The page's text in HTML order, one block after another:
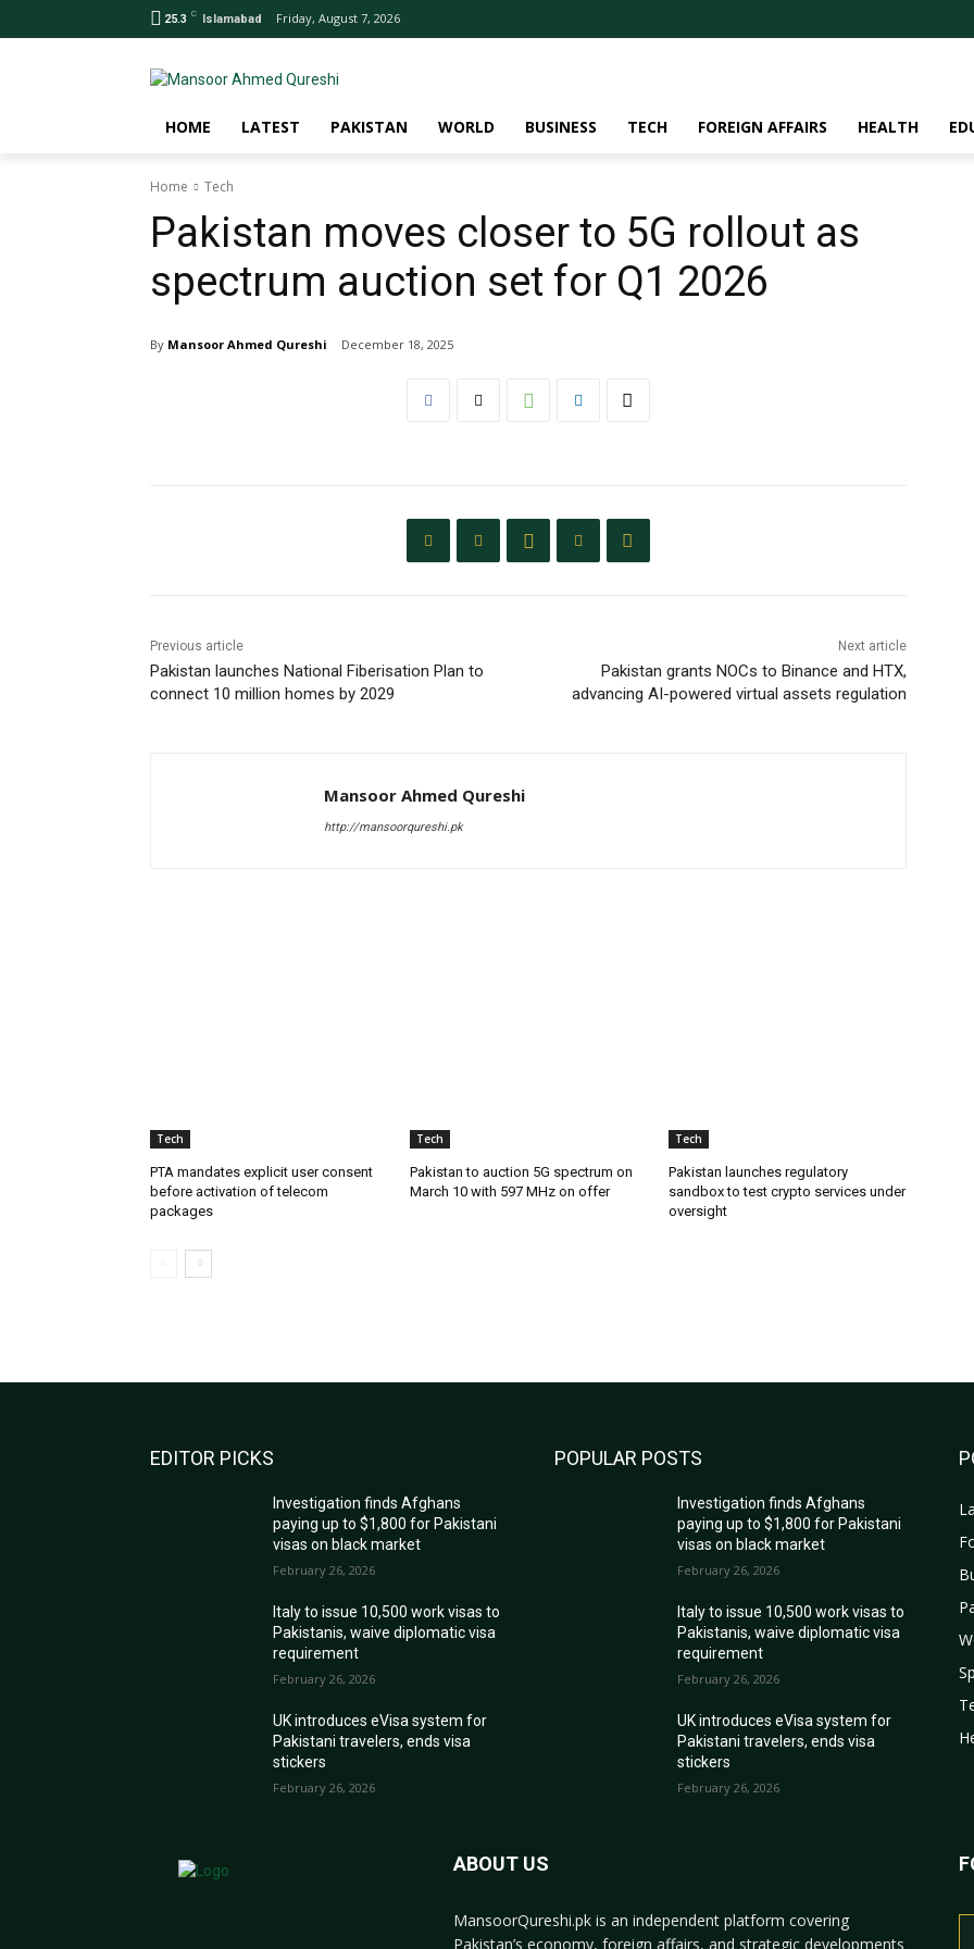
25.3 C Islamabad Friday, August 7, 2026
HOME LATEST PAKISTAN WORLD BUSINESS TECH FOREIGN AFFAIRS HEALTH
Home Tech
Pakistan moves closer to 5G rollout as
spectrum auction set for Q1 2026
By Mansoor Ahmed Qureshi December 18, 2025
Previous article
Pakistan launches National Fiberisation Plan to
connect 10 million homes by 2029
Next article
Pakistan grants NOCs to Binance and HTX,
advancing AI-powered virtual assets regulation
Mansoor Ahmed Qureshi
http://mansoorqureshi.pk
Tech
PTA mandates explicit user consent
before activation of telecom
packages
Tech
Pakistan to auction 5G spectrum on
March 10 with 597 MHz on offer
Tech
Pakistan launches regulatory
sandbox to test crypto services under
oversight
EDITOR PICKS
Investigation finds Afghans
paying up to $1,800 for Pakistani
visas on black market
February 26, 2026
Italy to issue 10,500 work visas to
Pakistanis, waive diplomatic visa
requirement
February 26, 2026
UK introduces eVisa system for
Pakistani travelers, ends visa
stickers
February 26, 2026
POPULAR POSTS
Investigation finds Afghans
paying up to $1,800 for Pakistani
visas on black market
February 26, 2026
Italy to issue 10,500 work visas to
Pakistanis, waive diplomatic visa
requirement
February 26, 2026
UK introduces eVisa system for
Pakistani travelers, ends visa
stickers
February 26, 2026
ABOUT US
MansoorQureshi.pk is an independent platform covering
Pakistan’s economy, foreign affairs, and strategic developments